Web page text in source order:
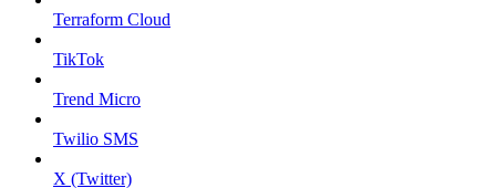
Terraform Cloud
TikTok
Trend Micro
Twilio SMS
X (Twitter)